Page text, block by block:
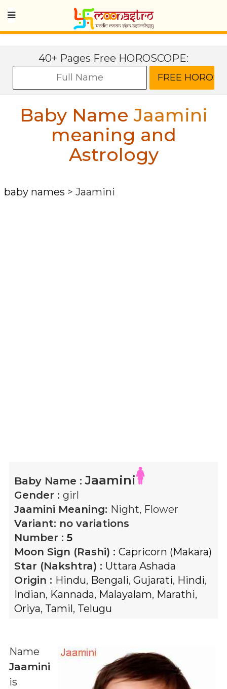
40+ Pages Free HOROSCOPE:
Baby NameJaamini
meaning and
Astrology
baby names > Jaamini
Baby Name :Jaamini
Gender : girl
Jaamini Meaning: Night, Flower
Variant: no variations
Number : 5
Moon Sign (Rashi) : Capricorn (Makara)
Star (Nakshtra) : Uttara Ashada
Origin : Hindu, Bengali, Gujarati, Hindi,
Indian, Kannada, Malayalam, Marathi,
Oriya, Tamil, Telugu
Name
Jaamini
is